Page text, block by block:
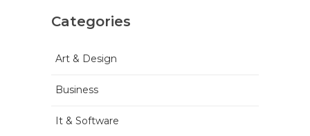
Categories
Art & Design
Business
It & Software